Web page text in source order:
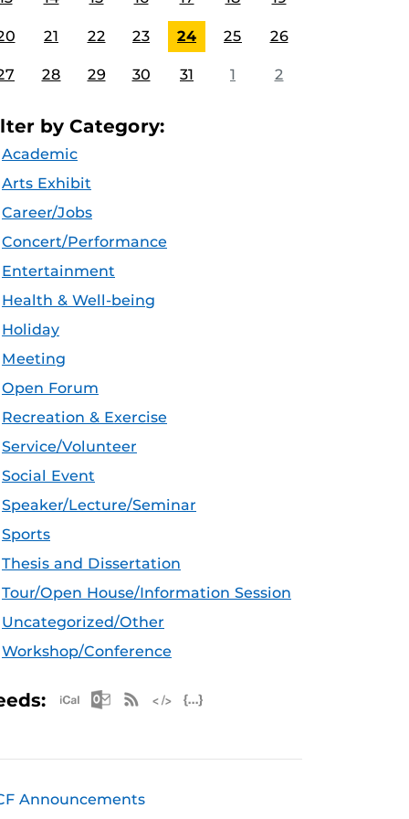
21 22 23 24 25 26
28 29 30 31 1 2
by Category:
Academic
Arts Exhibit
Career/Jobs
Concert/Performance
Entertainment
Health & Well-being
Holiday
Meeting
Open Forum
Recreation & Exercise
Service/Volunteer
Social Event
Speaker/Lecture/Seminar
Sports
Thesis and Dissertation
Tour/Open House/Information Session
Uncategorized/Other
Workshop/Conference
Apple iCal Feed (ICS)
Microsoft Outlook Feed (ICS)
RSS Feed
Announcements